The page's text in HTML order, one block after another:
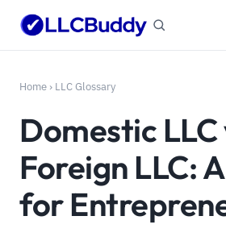
Home › LLC Glossary
Domestic LLC
Foreign LLC:
for